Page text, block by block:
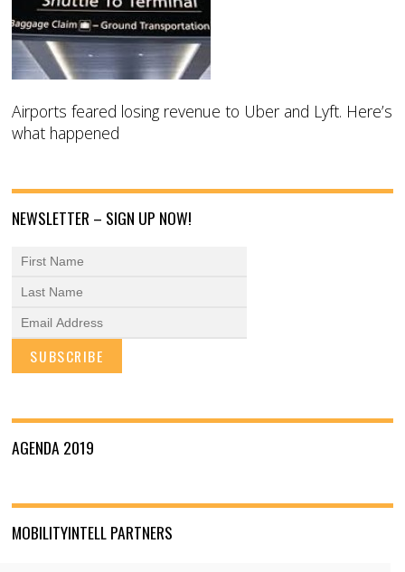
Airports feared losing revenue to Uber and Lyft. Here’s
what happened
NEWSLETTER – SIGN UP NOW!
AGENDA 2019
MOBILITYINTELL PARTNERS